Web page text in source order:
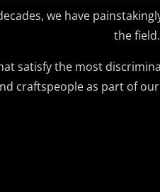
we have
the field.
satisfy the most
craftspeople as part of